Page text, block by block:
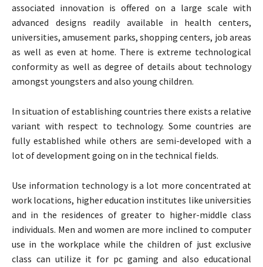
associated innovation is offered on a large scale with
advanced designs readily available in health centers,
universities, amusement parks, shopping centers, job areas
as well as even at home. There is extreme technological
conformity as well as degree of details about technology
amongst youngsters and also young children.
In situation of establishing countries there exists a relative
variant with respect to technology. Some countries are
fully established while others are semi-developed with a
lot of development going on in the technical fields.
Use information technology is a lot more concentrated at
work locations, higher education institutes like universities
and in the residences of greater to higher-middle class
individuals. Men and women are more inclined to computer
use in the workplace while the children of just exclusive
class can utilize it for pc gaming and also educational